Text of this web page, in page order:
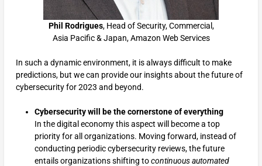
Phil Rodrigues, Head of Security, Commercial,
Asia Pacific & Japan, Amazon Web Services
In such a dynamic environment, it is always difficult to make
predictions, but we can provide our insights about the future of
cybersecurity for 2023 and beyond.
Cybersecurity will be the cornerstone of everything
In the digital economy this aspect will become a top
priority for all organizations. Moving forward, instead of
conducting periodic cybersecurity reviews, the future
entails organizations shifting tocontinuous automated